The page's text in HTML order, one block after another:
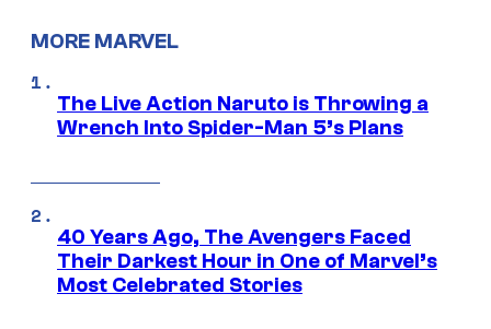
MORE MARVEL
The Live Action Naruto is Throwing a
Wrench Into Spider-Man 5’s Plans
40 Years Ago, The Avengers Faced
Their Darkest Hour in One of Marvel’s
Most Celebrated Stories